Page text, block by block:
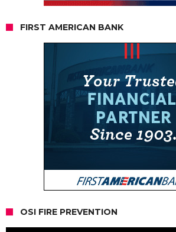
FIRST AMERICAN BANK
OSI FIRE PREVENTION